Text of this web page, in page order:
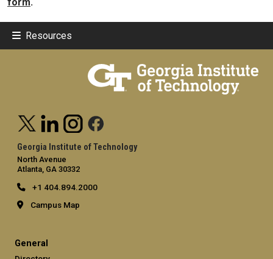
Resources
Georgia Institute of Technology
North Avenue
Atlanta, GA 30332
+1 404.894.2000
Campus Map
General